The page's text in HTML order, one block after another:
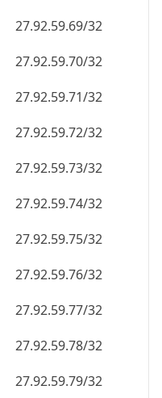
27.92.59.69/32
27.92.59.70/32
27.92.59.71/32
27.92.59.72/32
27.92.59.73/32
27.92.59.74/32
27.92.59.75/32
27.92.59.76/32
27.92.59.77/32
27.92.59.78/32
27.92.59.79/32